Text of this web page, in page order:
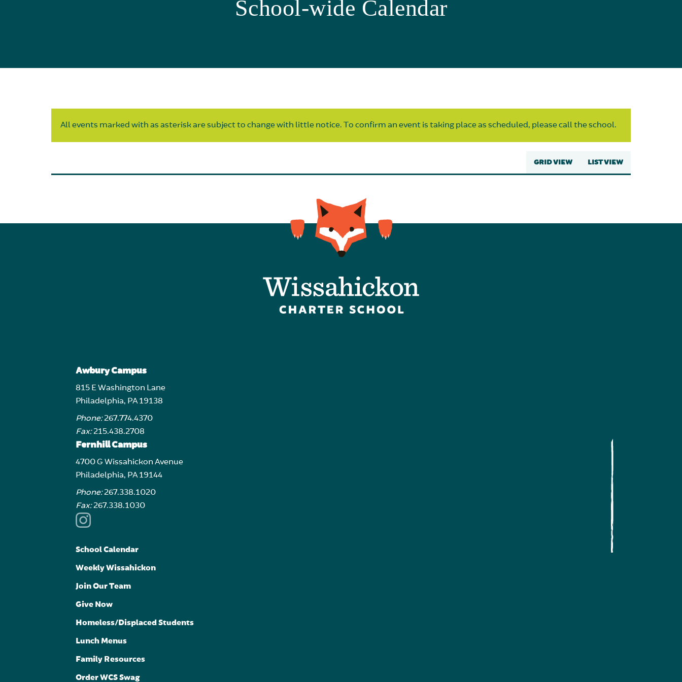
School-wide Calendar
All events marked with as asterisk are subject to change with little notice. To confirm an event is taking place as scheduled, please call the school.
GRID VIEW LIST VIEW
Awbury Campus
815 E Washington Lane
Philadelphia, PA 19138
Phone:267.774.4370
Fax:215.438.2708
Fernhill Campus
4700 G Wissahickon Avenue
Philadelphia, PA 19144
Phone:267.338.1020
Fax:267.338.1030
School Calendar
Weekly Wissahickon
Join Our Team
Give Now
Homeless/Displaced Students
Lunch Menus
Family Resources
Order WCS Swag